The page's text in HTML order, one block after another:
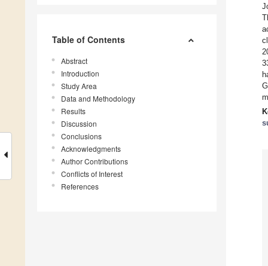
Table of Contents
Abstract
Introduction
Study Area
Data and Methodology
Results
Discussion
Conclusions
Acknowledgments
Author Contributions
Conflicts of Interest
References